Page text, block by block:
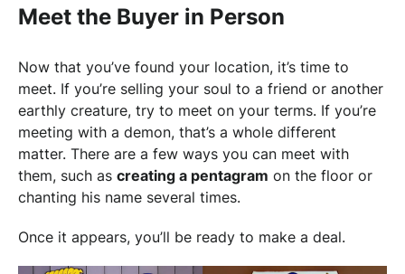
Meet the Buyer in Person
Now that you’ve found your location, it’s time to
meet. If you’re selling your soul to a friend or another
earthly creature, try to meet on your terms. If you’re
meeting with a demon, that’s a whole different
matter. There are a few ways you can meet with
them, such as creating a pentagram on the floor or
chanting his name several times.
Once it appears, you’ll be ready to make a deal.